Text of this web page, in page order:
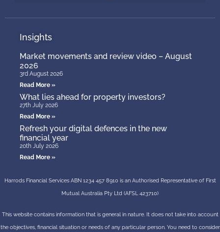
Insights
Market movements and review video – August
2026
3rd August 2026
Read More »
What lies ahead for property investors?
27th July 2026
Read More »
Refresh your digital defences in the new
financial year
20th July 2026
Read More »
Harrods Financial Services ABN 1234 457 8910 is an Authorised Representative of First
Mutual Australia Pty Ltd (AFSL 423710)
This website contains information that is general in nature. It does not take into account
the objectives, financial situation or needs of any particular person. You need to consider